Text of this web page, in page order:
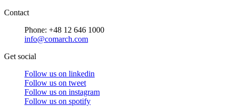
Contact
Phone: +48 12 646 1000
info@comarch.com
Get social
Follow us on linkedin
Follow us on tweet
Follow us on instagram
Follow us on spotify